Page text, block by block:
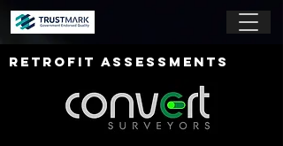
RETROFIT ASSESSMENTS